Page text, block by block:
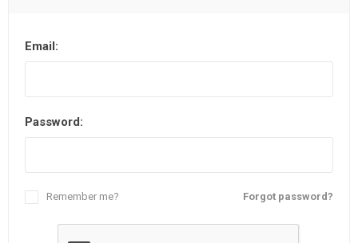
Email:
Password:
Forgot password?
Remember me?